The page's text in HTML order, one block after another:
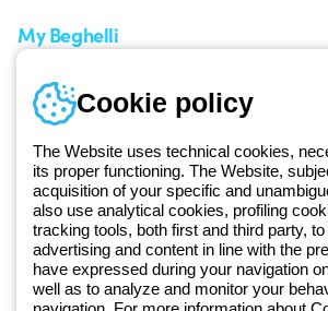
Since 2025, Beghelli has been part of the
GEWISS LightZone ecosystem, where we
lighting solutions that transform complexity
professionals and end users in meeting their
My Beghelli
Training
Documentation and
software
Sign up for the newsletter
Cookie policy
The Website uses technical cookies,
its proper functioning. The Website,
acquisition of your specific and
also use analytical cookies, profiling
tracking tools, both first and third party,
advertising and content in line with the
have expressed during your navigation
well as to analyze and monitor your